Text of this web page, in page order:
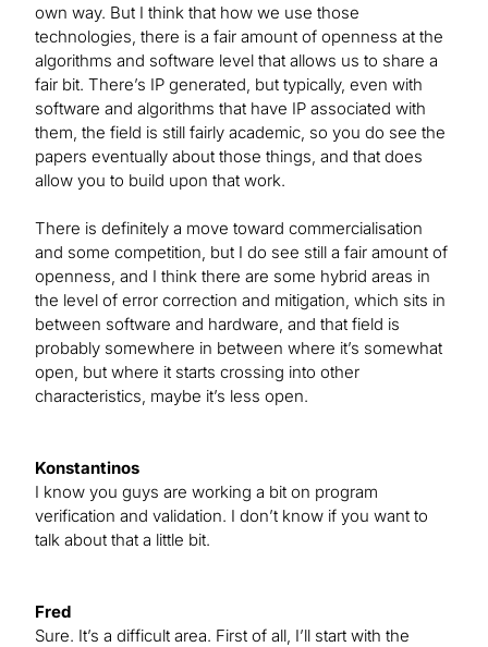
own way. But I think that how we use those
technologies, there is a fair amount of openness at the
algorithms and software level that allows us to share a
fair bit. There’s IP generated, but typically, even with
software and algorithms that have IP associated with
them, the field is still fairly academic, so you do see the
papers eventually about those things, and that does
allow you to build upon that work.
There is definitely a move toward commercialisation
and some competition, but I do see still a fair amount of
openness, and I think there are some hybrid areas in
the level of error correction and mitigation, which sits in
between software and hardware, and that field is
probably somewhere in between where it’s somewhat
open, but where it starts crossing into other
characteristics, maybe it’s less open.
Konstantinos
I know you guys are working a bit on program
verification and validation. I don’t know if you want to
talk about that a little bit.
Fred
Sure. It’s a difficult area. First of all, I’ll start with the